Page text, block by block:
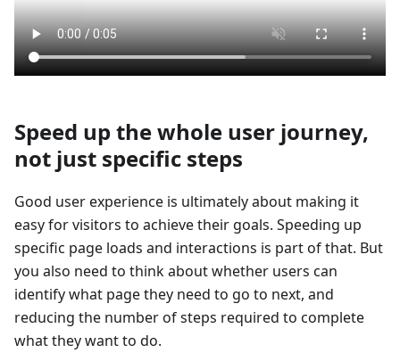
Speed up the whole user journey,
not just specific steps
Good user experience is ultimately about making it
easy for visitors to achieve their goals. Speeding up
specific page loads and interactions is part of that. But
you also need to think about whether users can
identify what page they need to go to next, and
reducing the number of steps required to complete
what they want to do.